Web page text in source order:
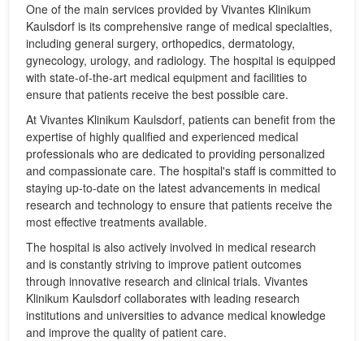
One of the main services provided by Vivantes Klinikum
Kaulsdorf is its comprehensive range of medical specialties,
including general surgery, orthopedics, dermatology,
gynecology, urology, and radiology. The hospital is equipped
with state-of-the-art medical equipment and facilities to
ensure that patients receive the best possible care.
At Vivantes Klinikum Kaulsdorf, patients can benefit from the
expertise of highly qualified and experienced medical
professionals who are dedicated to providing personalized
and compassionate care. The hospital's staff is committed to
staying up-to-date on the latest advancements in medical
research and technology to ensure that patients receive the
most effective treatments available.
The hospital is also actively involved in medical research
and is constantly striving to improve patient outcomes
through innovative research and clinical trials. Vivantes
Klinikum Kaulsdorf collaborates with leading research
institutions and universities to advance medical knowledge
and improve the quality of patient care.